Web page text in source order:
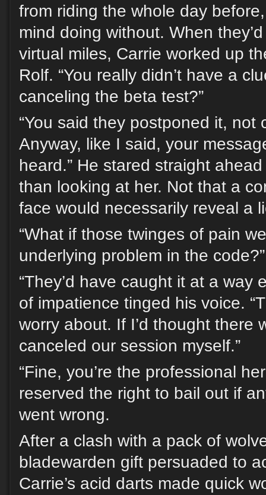
from riding the whole day
mind doing without. When
virtual miles, Carrie worked up
Rolf. “You really didn’t have a
canceling the beta test?”
“You said they postponed it, not
Anyway, like I said, your
heard.” He stared straight
than looking at her. Not that a
face would necessarily reveal a
“What if those twinges of pain
underlying problem in the code?”
“They’d have caught it at a way
of impatience tinged his voice.
worry about. If I’d thought there
canceled our session myself.”
“Fine, you’re the professional
reserved the right to bail out if
went wrong.
After a clash with a pack of
bladewarden gift persuaded to
Carrie’s acid darts made quick